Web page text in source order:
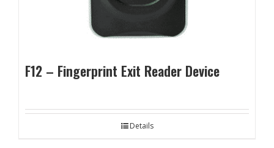
F12 – Fingerprint Exit Reader Device
Details